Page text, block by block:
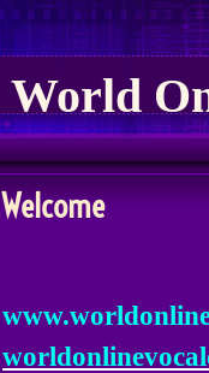
World
Welcome